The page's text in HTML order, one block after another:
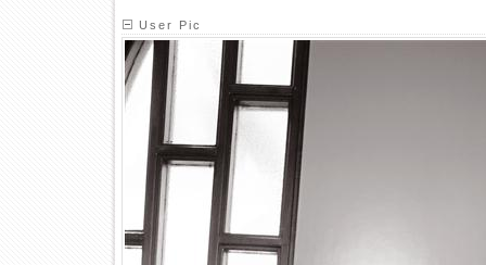
User Pic